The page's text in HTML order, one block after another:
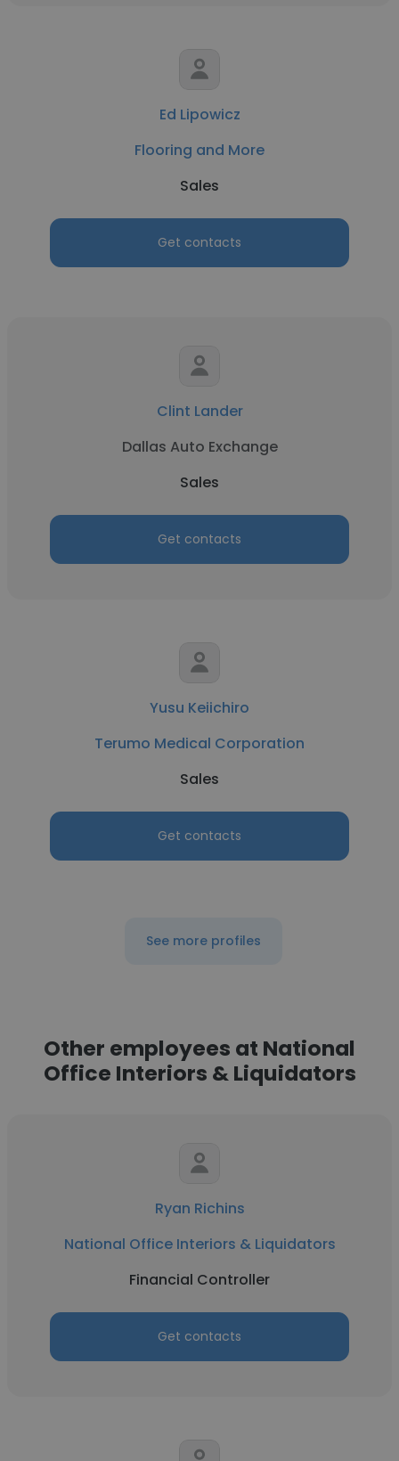
Ed Lipowicz
Flooring and More
Sales
Get contacts
Clint Lander
Dallas Auto Exchange
Sales
Get contacts
Yusu Keiichiro
Terumo Medical Corporation
Sales
Get contacts
See more profiles
Other employees at National
Office Interiors & Liquidators
Ryan Richins
National Office Interiors & Liquidators
Financial Controller
Get contacts